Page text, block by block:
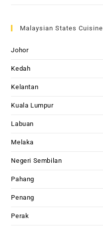
Malaysian States Cuisine
Johor
Kedah
Kelantan
Kuala Lumpur
Labuan
Melaka
Negeri Sembilan
Pahang
Penang
Perak